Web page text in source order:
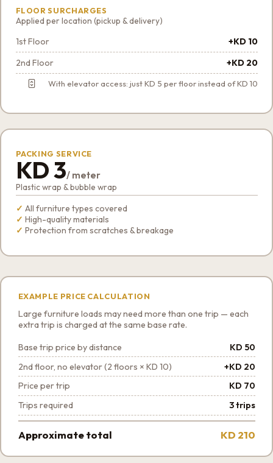
FLOOR SURCHARGES
Applied per location (pickup & delivery)
1st Floor
+KD 10
2nd Floor
+KD 20
With elevator access: just KD 5 per floor instead of KD 10
PACKING SERVICE
KD 3/ meter
Plastic wrap & bubble wrap
All furniture types covered
High-quality materials
Protection from scratches & breakage
EXAMPLE PRICE CALCULATION
Large furniture loads may need more than one trip — each
extra trip is charged at the same base rate.
Base trip price by distance
KD 50
2nd floor, no elevator (2 floors × KD 10)
+KD 20
Price per trip
KD 70
Trips required
3 trips
Approximate total KD 210